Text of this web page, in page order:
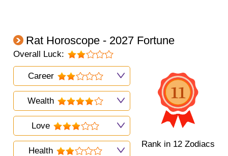
Rat Horoscope - 2027 Fortune
Rank in 12 Zodiacs
Overall Luck:
Career
Wealth
Love
Health